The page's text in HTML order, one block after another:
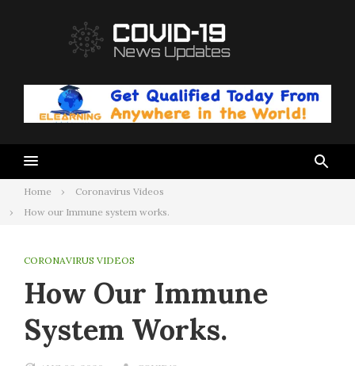
Home
Coronavirus Videos
How our Immune system works.
CORONAVIRUS VIDEOS
How Our Immune
System Works.